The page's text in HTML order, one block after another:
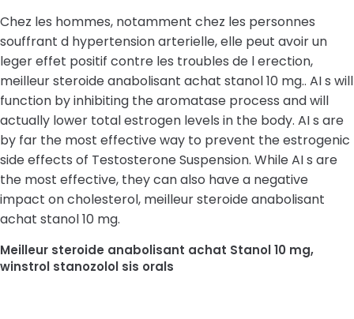
Chez les hommes, notamment chez les personnes
souffrant d hypertension arterielle, elle peut avoir un
leger effet positif contre les troubles de l erection,
meilleur steroide anabolisant achat stanol 10 mg.. AI s will
function by inhibiting the aromatase process and will
actually lower total estrogen levels in the body. AI s are
by far the most effective way to prevent the estrogenic
side effects of Testosterone Suspension. While AI s are
the most effective, they can also have a negative
impact on cholesterol, meilleur steroide anabolisant
achat stanol 10 mg.
Meilleur steroide anabolisant achat Stanol 10 mg,
winstrol stanozolol sis orals